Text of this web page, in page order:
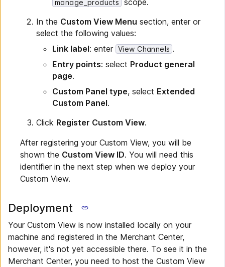
manage_products
scope.
In the Custom View Menu section, enter or
select the following values:
Link label: enter View Channels .
Entry points: select Product general
page.
Custom Panel type, select Extended
Custom Panel.
Click Register Custom View.
After registering your Custom View, you will be
shown the Custom View ID. You will need this
identifier in the next step when we deploy your
Custom View.
Deployment
Your Custom View is now installed locally on your
machine and registered in the Merchant Center,
however, it's not yet accessible there. To see it in the
Merchant Center, you need to host the Custom View